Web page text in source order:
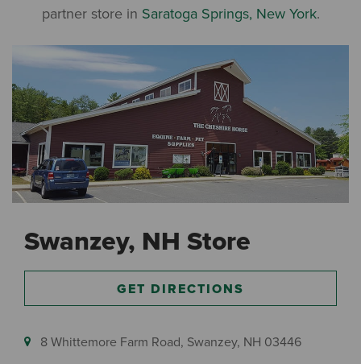
partner store in Saratoga Springs, New York.
Swanzey, NH Store
GET DIRECTIONS
8 Whittemore Farm Road, Swanzey, NH 03446